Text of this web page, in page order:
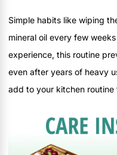
Simple habits like wiping
mineral oil every few
experience, this routine
even after years of heavy
add to your kitchen routine